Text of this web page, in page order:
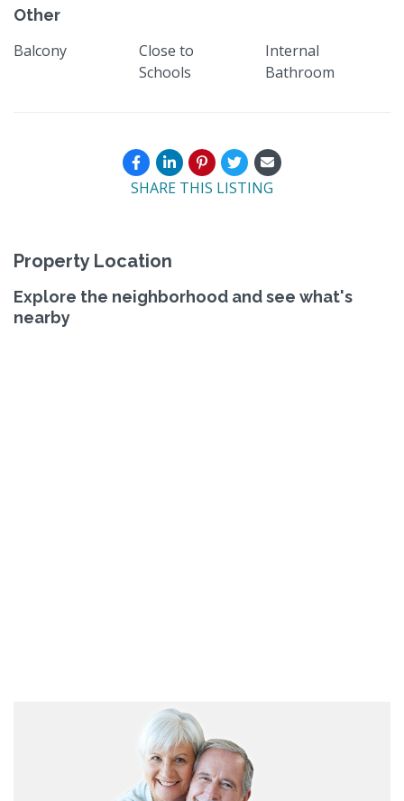
Other
Balcony
Close to
Schools
Internal
Bathroom
SHARE THIS LISTING
Property Location
Explore the neighborhood and see what's
nearby